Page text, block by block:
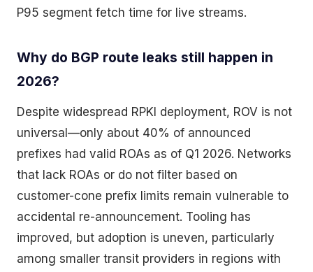
P95 segment fetch time for live streams.
Why do BGP route leaks still happen in
2026?
Despite widespread RPKI deployment, ROV is not
universal—only about 40% of announced
prefixes had valid ROAs as of Q1 2026. Networks
that lack ROAs or do not filter based on
customer-cone prefix limits remain vulnerable to
accidental re-announcement. Tooling has
improved, but adoption is uneven, particularly
among smaller transit providers in regions with